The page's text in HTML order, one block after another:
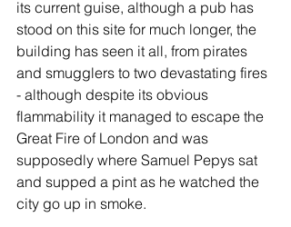
its current guise, although a pub has
stood on this site for much longer, the
building has seen it all, from pirates
and smugglers to two devastating fires
- although despite its obvious
flammability it managed to escape the
Great Fire of London and was
supposedly where Samuel Pepys sat
and supped a pint as he watched the
city go up in smoke.